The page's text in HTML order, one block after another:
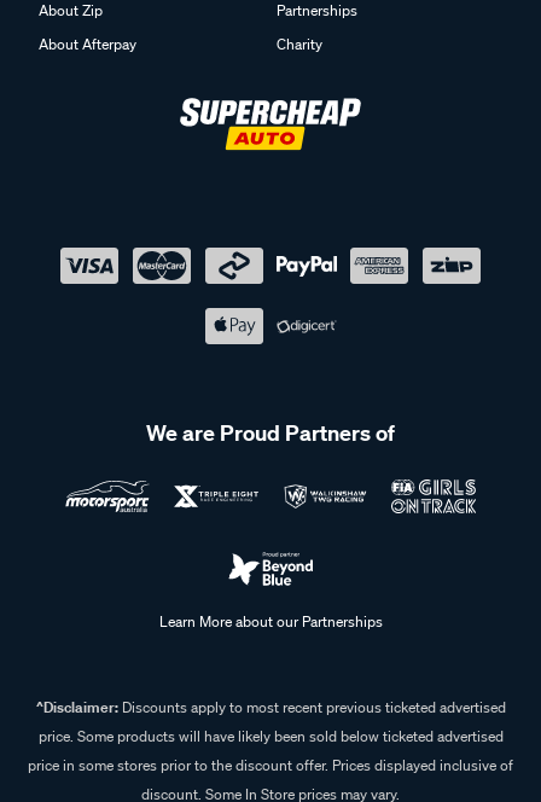
About Zip
About Afterpay
Partnerships
Charity
We are Proud Partners of
Learn More about our Partnerships
^Disclaimer:Discounts apply to most recent previous ticketed advertised
price. Some products will have likely been sold below ticketed advertised
price in some stores prior to the discount offer. Prices displayed inclusive of
discount. Some In Store prices may vary.